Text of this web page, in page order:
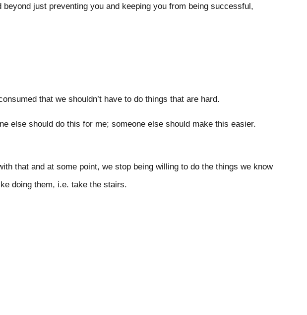
just preventing you and keeping you from being successful,
that we shouldn’t have to do things that are hard.
else should do this for me; someone else should make this easier.
that and at some point, we stop being willing to do the things we know
doing them, i.e. take the stairs.